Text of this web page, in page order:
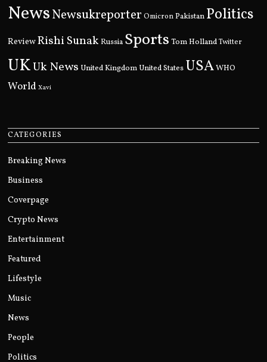
NewsNewsukreporter Omicron Pakistan Politics
ReviewRishi Sunak Russia Sports Tom Holland Twitter
UKUk News United Kingdom United States USAWHO
World Xavi
CATEGORIES
Breaking News
Business
Coverpage
Crypto News
Entertainment
Featured
Lifestyle
Music
News
People
Politics